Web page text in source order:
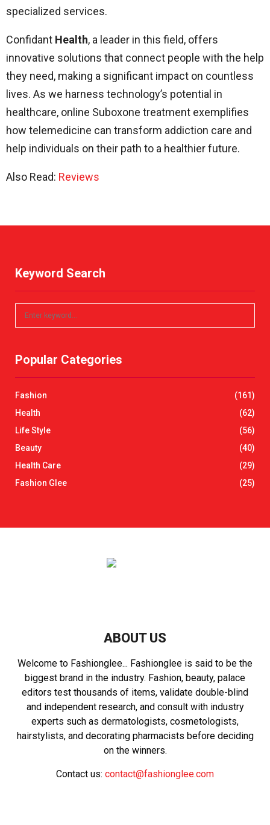
specialized services.
Confidant Health, a leader in this field, offers
innovative solutions that connect people with the help
they need, making a significant impact on countless
lives. As we harness technology’s potential in
healthcare, online Suboxone treatment exemplifies
how telemedicine can transform addiction care and
help individuals on their path to a healthier future.
Also Read: Reviews
Keyword Search
c
o
r
C
H
Popular Categories
Fashion
(161)
Health
(62)
Life Style
(56)
Beauty
(40)
Health Care
(29)
Fashion Glee
(25)
ABOUT US
Welcome to Fashionglee... Fashionglee is said to be the
biggest brand in the industry. Fashion, beauty, palace
editors test thousands of items, validate double-blind
and independent research, and consult with industry
experts such as dermatologists, cosmetologists,
hairstylists, and decorating pharmacists before deciding
on the winners.
Contact us: contact@fashionglee.com